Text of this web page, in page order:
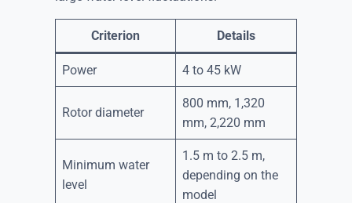
Criterion Details
Power 4 to 45 kW
Rotor diameter
800 mm, 1,320
mm, 2,220 mm
Minimum water
level
1.5 m to 2.5 m,
depending on the
model